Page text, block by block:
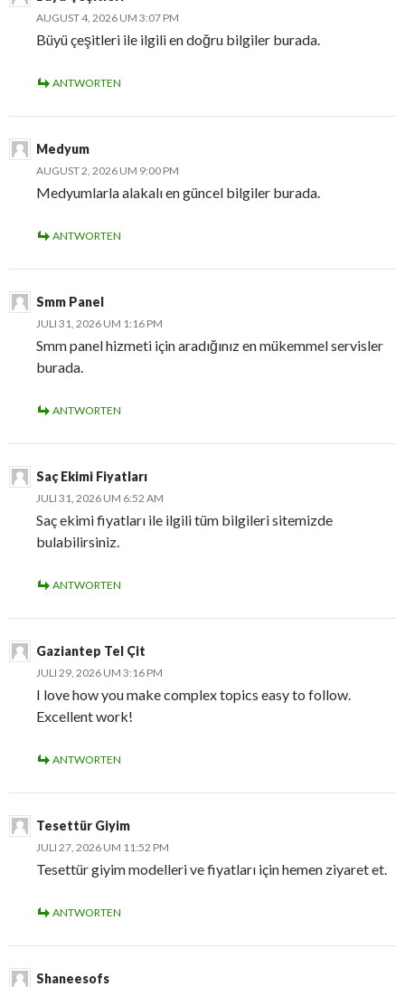
AUGUST 4, 2026 UM 3:07 PM
Büyü çeşitleri ile ilgili en doğru bilgiler burada.
ANTWORTEN
Medyum
AUGUST 2, 2026 UM 9:00 PM
Medyumlarla alakalı en güncel bilgiler burada.
ANTWORTEN
Smm Panel
JULI 31, 2026 UM 1:16 PM
Smm panel hizmeti için aradığınız en mükemmel servisler
burada.
ANTWORTEN
Saç Ekimi Fiyatları
JULI 31, 2026 UM 6:52 AM
Saç ekimi fiyatları ile ilgili tüm bilgileri sitemizde
bulabilirsiniz.
ANTWORTEN
Gaziantep Tel Çit
JULI 29, 2026 UM 3:16 PM
I love how you make complex topics easy to follow.
Excellent work!
ANTWORTEN
Tesettür Giyim
JULI 27, 2026 UM 11:52 PM
Tesettür giyim modelleri ve fiyatları için hemen ziyaret et.
ANTWORTEN
Shaneesofs